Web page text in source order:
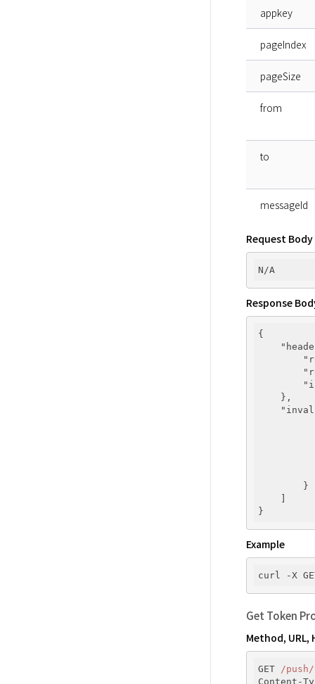
appkey
pageIndex
pageSize
from
to
messageId
Request Body
Response
{
    },
        }
Example
curl -X
Get Token
Method, URL,
GET /push/
Content-